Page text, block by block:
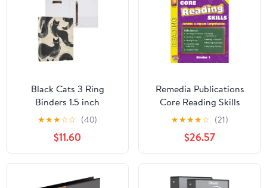
Black Cats 3 Ring
Binders 1.5 inch
Hardcover File Folders
with Interior Pockets A4
Size Organizer for
School Office Hospital
★★★☆☆ (40)
$11.60
Remedia Publications
Core Reading Skills
Program: Binder 1
★★★★☆ (21)
$26.57